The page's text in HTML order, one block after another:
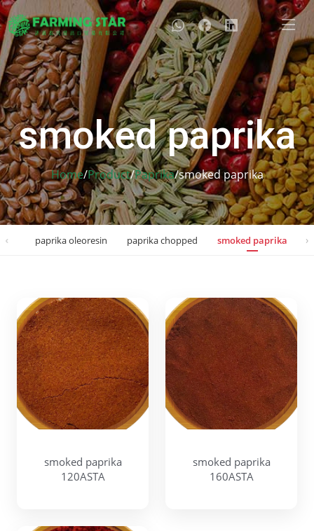
smoked paprika
Home/Product/Paprika/smoked paprika
‹ paprika oleoresin paprika chopped smoked paprika ›
smoked paprika
120ASTA
smoked paprika
160ASTA